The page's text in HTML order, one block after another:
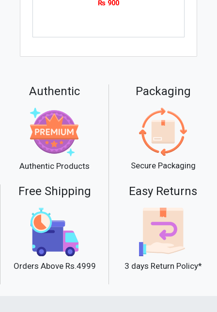
₨ 900
Authentic
Authentic Products
Packaging
Secure Packaging
Free Shipping
Orders Above Rs.4999
Easy Returns
3 days Return Policy*